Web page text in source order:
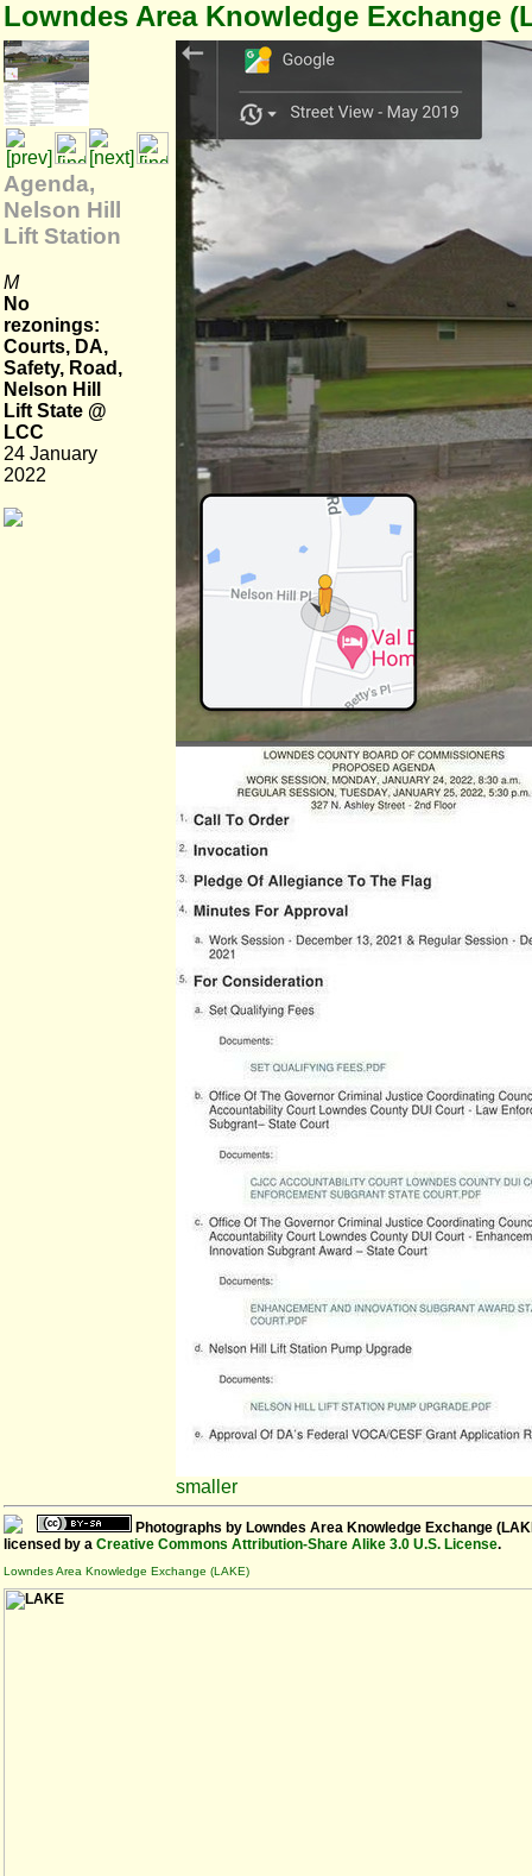
Lowndes Area Knowledge Exchange
Agenda,
Nelson Hill
Lift Station
M
No
rezonings:
Courts, DA,
Safety, Road,
Nelson Hill
Lift State @
LCC
24 January
2022
smaller
Photographs by Lowndes Area Knowledge Exchange
licensed by a Creative Commons Attribution-Share Alike 3.0 U.S. License.
Lowndes Area Knowledge Exchange (LAKE)